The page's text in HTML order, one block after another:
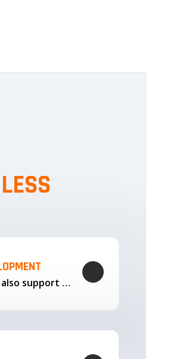
Through our trusted partners, we also support the development…